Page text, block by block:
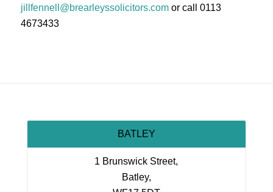
jillfennell@brearleyssolicitors.comor call 0113
4673433
BATLEY
1 Brunswick Street,
Batley,